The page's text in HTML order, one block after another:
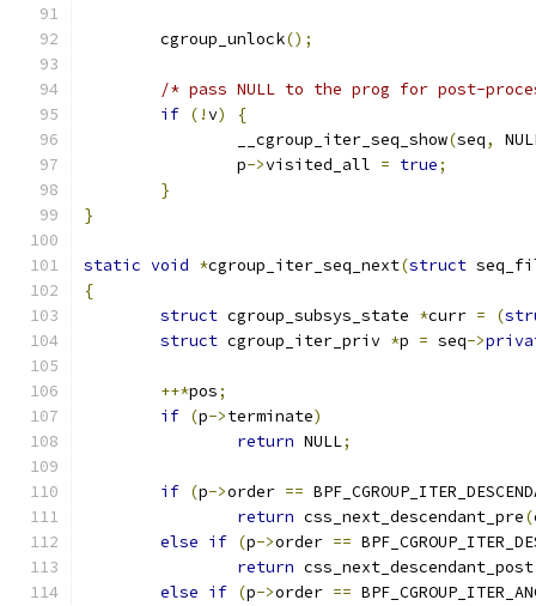
	cgroup_unlock
();
/* pass NULL to the prog for post-
if (!v)
{
		__cgroup_iter_seq_show
(seq,
		p
->visited_all = true;
}
}
static void *cgroup_iter_seq_next(struct
{
struct cgroup_subsys_state *curr = (
struct cgroup_iter_priv *p = seq->
++*pos;
if (p->terminate)
return NULL;
if (p->order ==
return css_next_descendant_pre(
else if (p->order ==
return css_next_descendant_post
else if (p->order ==